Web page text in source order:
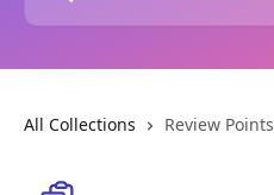
All Collections Review Points